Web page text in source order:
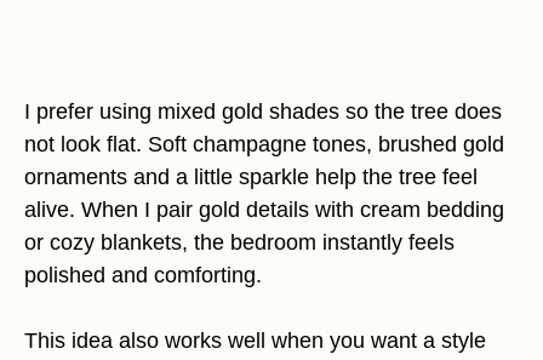
I prefer using mixed gold shades so the tree does
not look flat. Soft champagne tones, brushed gold
ornaments and a little sparkle help the tree feel
alive. When I pair gold details with cream bedding
or cozy blankets, the bedroom instantly feels
polished and comforting.
This idea also works well when you want a style